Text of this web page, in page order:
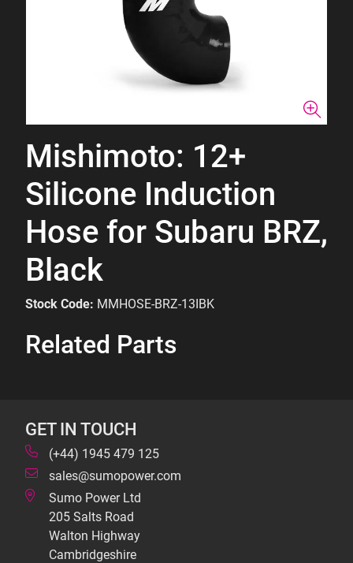
Mishimoto: 12+
Silicone Induction
Hose for Subaru BRZ,
Black
Stock Code: MMHOSE-BRZ-13IBK
Related Parts
GET IN TOUCH
(+44) 1945 479 125
sales@sumopower.com
Sumo Power Ltd
205 Salts Road
Walton Highway
Cambridgeshire